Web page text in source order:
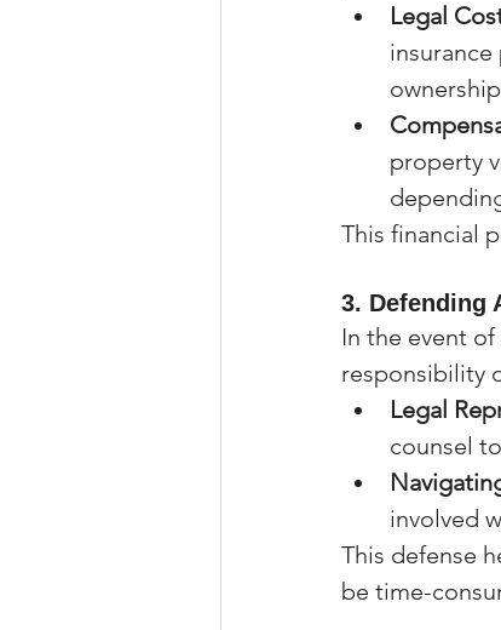
Legal
property
This financial
3. Defending
In the event
responsibility
Legal
counsel
involved
This defense
be time-